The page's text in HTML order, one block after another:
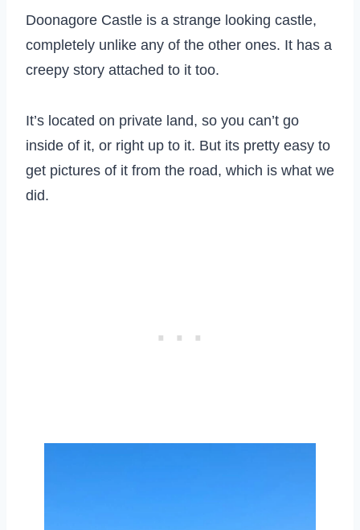
Doonagore Castle is a strange looking castle,
completely unlike any of the other ones. It has a
creepy story attached to it too.
It’s located on private land, so you can’t go
inside of it, or right up to it. But its pretty easy to
get pictures of it from the road, which is what we
did.